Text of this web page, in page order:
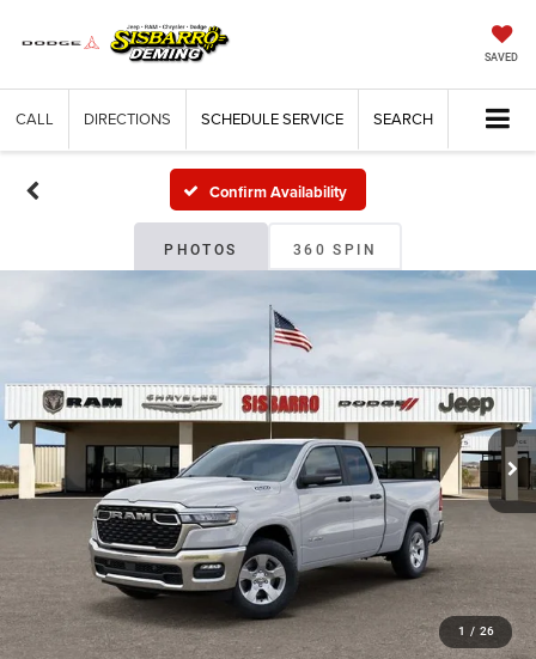
SAVED
CALL DIRECTIONS SCHEDULE SERVICE SEARCH
Confirm Availability
PHOTOS 360 SPIN
1 / 26